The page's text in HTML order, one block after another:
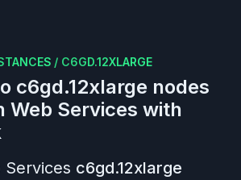
/ C6GD.12XLARGE
c6gd.12xlarge nodes
Web Services with
Services c6gd.12xlarge